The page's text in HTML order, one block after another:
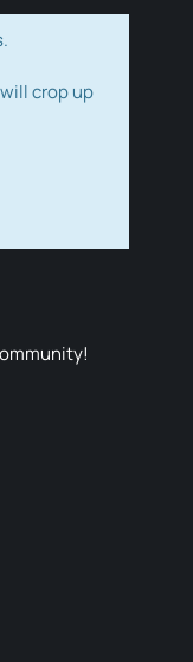
crop up